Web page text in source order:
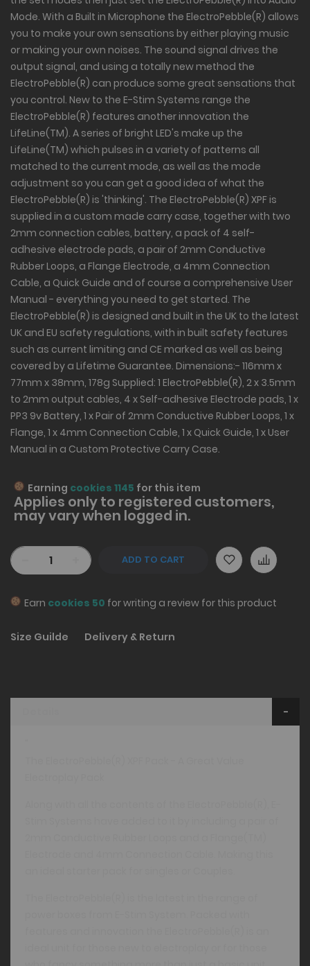
Mode. With a Built in Microphone the ElectroPebble(R) allows
you to make your own sensations by either playing music
or making your own noises. The sound signal drives the
output signal, and using a totally new method the
ElectroPebble(R) can produce some great sensations that
you control. New to the E-Stim Systems range the
ElectroPebble(R) features another innovation the
LifeLine(TM). A series of bright LED's make up the
LifeLine(TM) which pulses in a variety of patterns all
matched to the current mode, as well as the mode
adjustment so you can get a good idea of what the
ElectroPebble(R) is 'thinking'. The ElectroPebble(R) XPF is
supplied in a custom made carry case, together with two
2mm connection cables, battery, a pack of 4 self-
adhesive electrode pads, a pair of 2mm Conductive
Rubber Loops, a Flange Electrode, a 4mm Connection
Cable, a Quick Guide and of course a comprehensive User
Manual - everything you need to get started. The
ElectroPebble(R) is designed and built in the UK to the latest
UK and EU safety regulations, with in built safety features
such as current limiting and CE marked as well as being
covered by a Lifetime Guarantee. Dimensions:- 116mm x
77mm x 38mm, 178g Supplied: 1 ElectroPebble(R), 2 x 3.5mm
to 2mm output cables, 4 x Self-adhesive Electrode pads, 1 x
PP3 9v Battery, 1 x Pair of 2mm Conductive Rubber Loops, 1 x
Flange, 1 x 4mm Connection Cable, 1 x Quick Guide, 1 x User
Manual in a Custom Protective Carry Case.
Earning cookies 1145 for this item
Applies only to registered customers,
may vary when logged in.
ADD TO CART
Earn cookies 50 for writing a review for this product
Size Guilde Delivery & Return